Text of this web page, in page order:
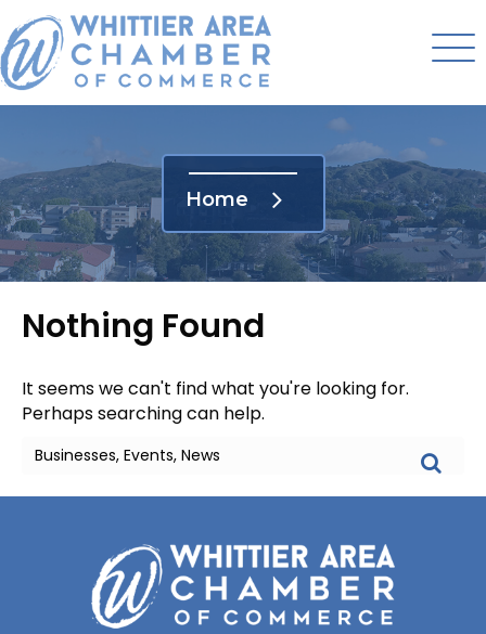
Home
Nothing Found
It seems we can't find what you're looking for.
Perhaps searching can help.